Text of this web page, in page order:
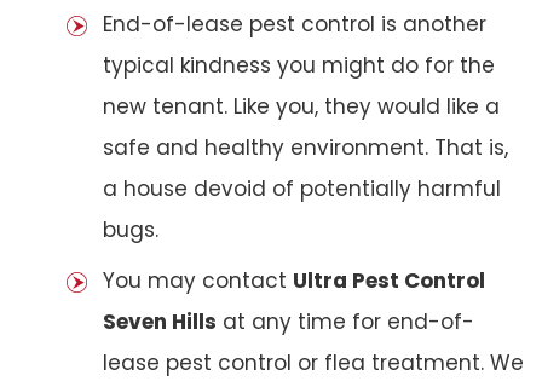
End-of-lease pest control is another
typical kindness you might do for the
new tenant. Like you, they would like a
safe and healthy environment. That is,
a house devoid of potentially harmful
bugs.
You may contact Ultra Pest Control
Seven Hills at any time for end-of-
lease pest control or flea treatment. We